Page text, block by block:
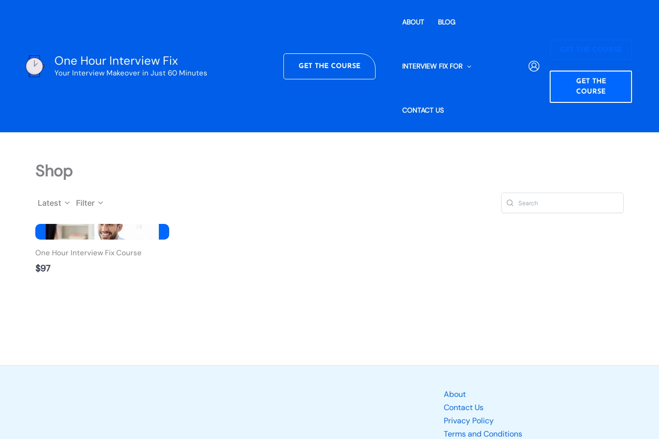
One Hour Interview Fix
Your Interview Makeover in Just 60 Minutes
GET THE COURSE
ABOUT BLOG
INTERVIEW FIX FOR
CONTACT US
GET THE
COURSE
Shop
Latest Filter
One Hour Interview Fix Course
$97
About
Contact Us
Privacy Policy
Terms and Conditions